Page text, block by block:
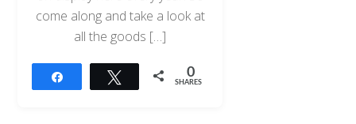
come along and take a look at
all the goods […]
Tweet 0
SHARES